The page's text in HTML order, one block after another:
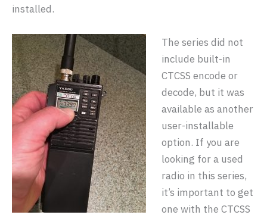
installed.
The series did not
include built-in
CTCSS encode or
decode, but it was
available as another
user-installable
option. If you are
looking for a used
radio in this series,
it’s important to get
one with the CTCSS